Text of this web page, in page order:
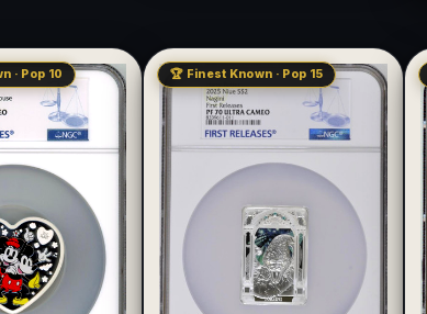
· Pop 10 🏆 Finest Known · Pop 15